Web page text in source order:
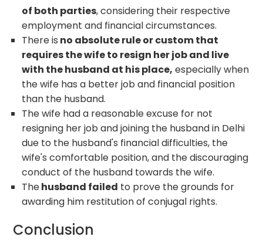
of both parties, considering their respective
employment and financial circumstances.
There is no absolute rule or custom that
requires the wife to resign her job and live
with the husband at his place, especially when
the wife has a better job and financial position
than the husband.
The wife had a reasonable excuse for not
resigning her job and joining the husband in Delhi
due to the husband's financial difficulties, the
wife's comfortable position, and the discouraging
conduct of the husband towards the wife.
Thehusband failed to prove the grounds for
awarding him restitution of conjugal rights.
Conclusion